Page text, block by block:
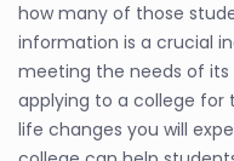
how many of those
information is a crucial
meeting the needs of
applying to a college for
life changes you will